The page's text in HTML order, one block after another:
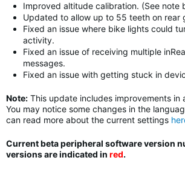
Improved altitude calibration. (See note
Updated to allow up to 55 teeth on rear
Fixed an issue where bike lights could
activity.
Fixed an issue of receiving multiple
messages.
Fixed an issue with getting stuck in
Note: This update includes improvements in
You may notice some changes in the
can read more about the current settings
Current beta peripheral software version
versions are indicated in red.